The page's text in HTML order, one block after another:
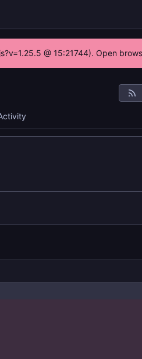
@ 15:21744). Open